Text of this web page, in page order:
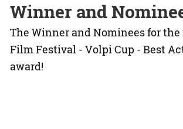
Winner and
The Winner and Nominees for the
Film Festival - Volpi Cup - Best
award!